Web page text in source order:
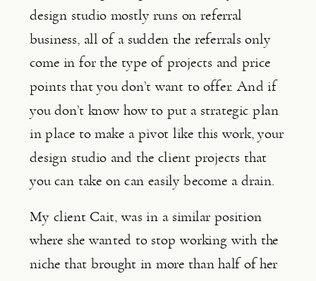
design studio mostly runs on referral
business, all of a sudden the referrals only
come in for the type of projects and price
points that you don’t want to offer. And if
you don’t know how to put a strategic plan
in place to make a pivot like this work, your
design studio and the client projects that
you can take on can easily become a drain.
My client Cait, was in a similar position
where she wanted to stop working with the
niche that brought in more than half of her